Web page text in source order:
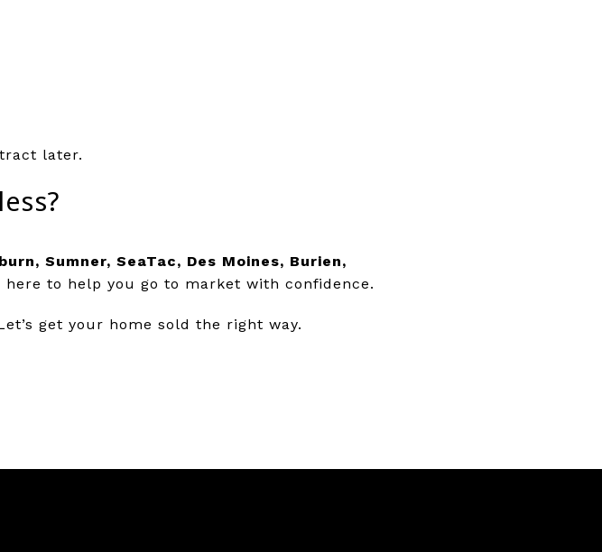
later.
Sumner, SeaTac, Des Moines, Burien,
here to help you go to market with confidence.
get your home sold the right way.